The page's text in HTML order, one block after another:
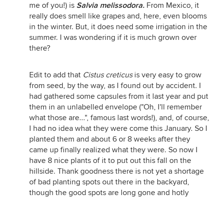
me of you!) is Salvia melissodora. From Mexico, it
really does smell like grapes and, here, even blooms
in the winter. But, it does need some irrigation in the
summer. I was wondering if it is much grown over
there?
Edit to add that Cistus creticusis very easy to grow
from seed, by the way, as I found out by accident. I
had gathered some capsules from it last year and put
them in an unlabelled envelope ("Oh, I'll remember
what those are...", famous last words!), and, of course,
I had no idea what they were come this January. So I
planted them and about 6 or 8 weeks after they
came up finally realized what they were. So now I
have 8 nice plants of it to put out this fall on the
hillside. Thank goodness there is not yet a shortage
of bad planting spots out there in the backyard,
though the good spots are long gone and hotly